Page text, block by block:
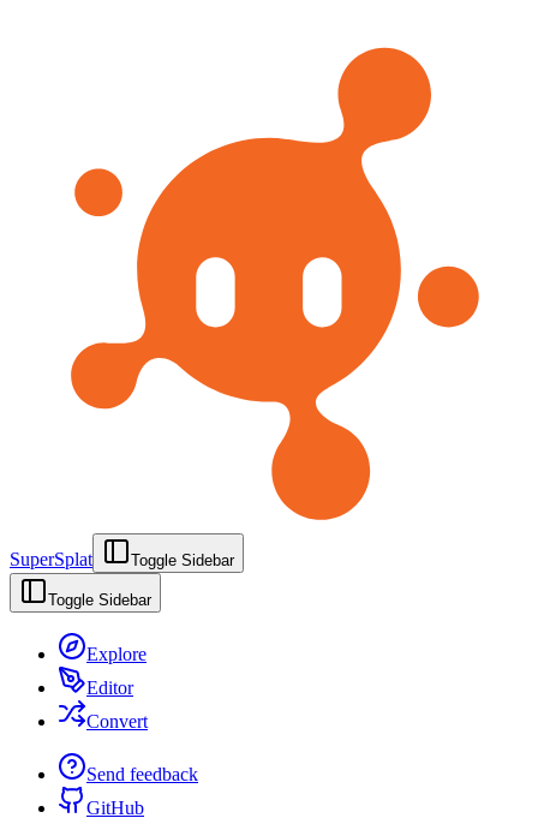
SuperSplat Toggle Sidebar
Toggle Sidebar
Explore
Editor
Convert
Send feedback
GitHub